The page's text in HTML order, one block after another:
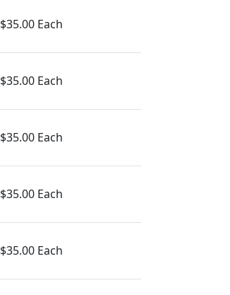
$35.00 Each
$35.00 Each
$35.00 Each
$35.00 Each
$35.00 Each